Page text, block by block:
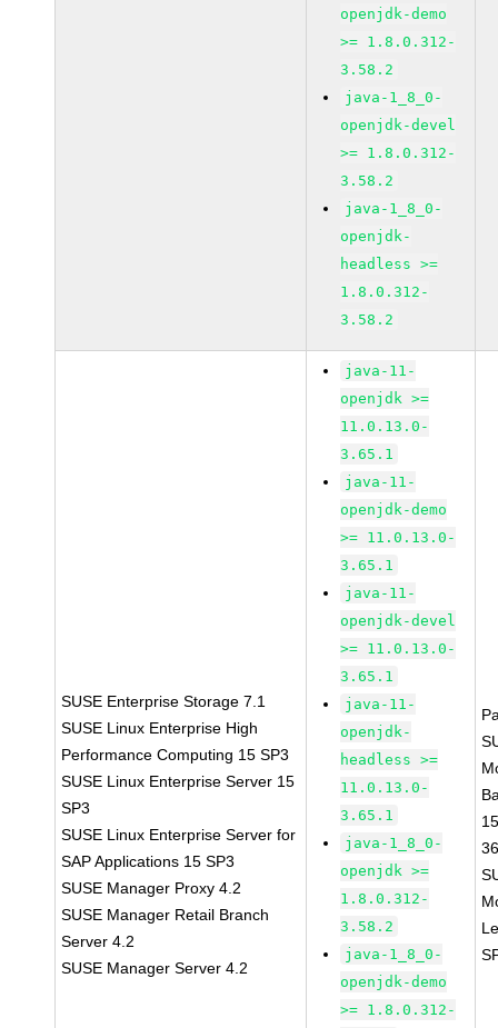
openjdk-demo
>= 1.8.0.312-
3.58.2
java-1_8_0-
openjdk-devel
>= 1.8.0.312-
3.58.2
java-1_8_0-
openjdk-
headless >=
1.8.0.312-
3.58.2
SUSE Enterprise Storage 7.1
SUSE Linux Enterprise High
Performance Computing 15 SP3
SUSE Linux Enterprise Server 15
SP3
SUSE Linux Enterprise Server for
SAP Applications 15 SP3
SUSE Manager Proxy 4.2
SUSE Manager Retail Branch
Server 4.2
SUSE Manager Server 4.2
java-11-
openjdk >=
11.0.13.0-
3.65.1
java-11-
openjdk-demo
>= 11.0.13.0-
3.65.1
java-11-
openjdk-devel
>= 11.0.13.0-
3.65.1
java-11-
openjdk-
headless >=
11.0.13.0-
3.65.1
java-1_8_0-
openjdk >=
1.8.0.312-
3.58.2
java-1_8_0-
openjdk-demo
>= 1.8.0.312-